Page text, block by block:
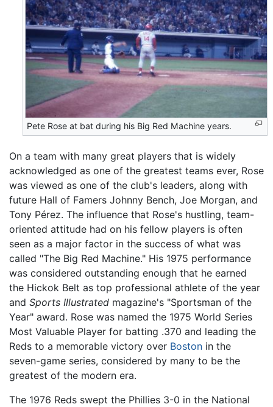
Pete Rose at bat during his Big Red Machine years.
On a team with many great players that is widely
acknowledged as one of the greatest teams ever, Rose
was viewed as one of the club's leaders, along with
future Hall of Famers Johnny Bench, Joe Morgan, and
Tony Pérez. The influence that Rose's hustling, team-
oriented attitude had on his fellow players is often
seen as a major factor in the success of what was
called "The Big Red Machine." His 1975 performance
was considered outstanding enough that he earned
the Hickok Belt as top professional athlete of the year
and Sports Illustrated magazine's "Sportsman of the
Year" award. Rose was named the 1975 World Series
Most Valuable Player for batting .370 and leading the
Reds to a memorable victory over Boston in the
seven-game series, considered by many to be the
greatest of the modern era.
The 1976 Reds swept the Phillies 3-0 in the National